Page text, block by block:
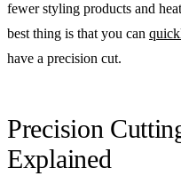
fewer styling products and
best thing is that you can
have a precision cut.
Precision
Explained